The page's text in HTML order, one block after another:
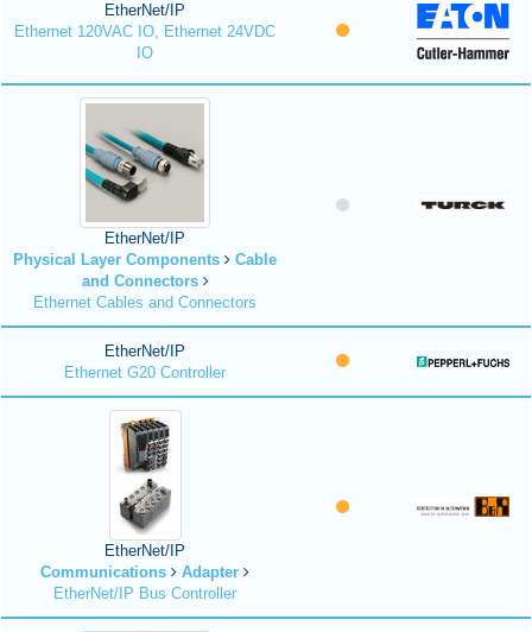
EtherNet/IP
Ethernet 120VAC IO, Ethernet 24VDC
IO
EtherNet/IP
Physical Layer Components
Cable
and Connectors
Ethernet Cables and Connectors
EtherNet/IP
Ethernet G20 Controller
EtherNet/IP
Communications
Adapter
EtherNet/IP Bus Controller